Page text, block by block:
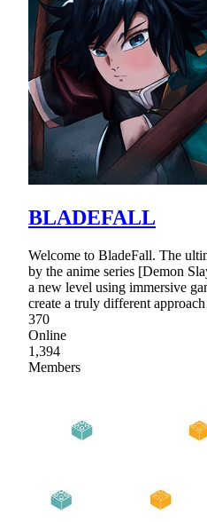
BLADEFALL
Welcome to BladeFall. The
by the anime series [Demon
a new level using immersive
create a truly different
370
Online
1,394
Members